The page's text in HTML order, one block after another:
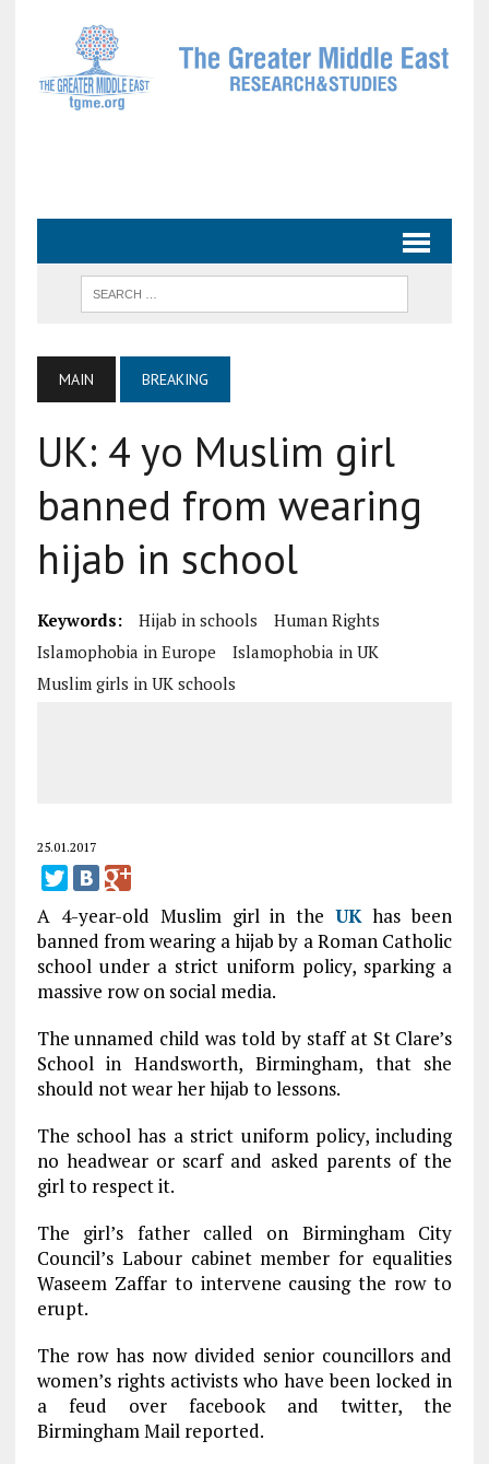
MAIN BREAKING
UK: 4 yo Muslim girl
banned from wearing
hijab in school
Keywords: Hijab in schools
Human Rights
Islamophobia in Europe
Islamophobia in UK
Muslim girls in UK schools
25.01.2017
A 4-year-old Muslim girl in theUKhas been
banned from wearing a hijab by a Roman Catholic
school under a strict uniform policy, sparking a
massive row on social media.
The unnamed child was told by staff at St Clare’s
School in Handsworth, Birmingham, that she
should not wear her hijab to lessons.
The school has a strict uniform policy, including
no headwear or scarf and asked parents of the
girl to respect it.
The girl’s father called on Birmingham City
Council’s Labour cabinet member for equalities
Waseem Zaffar to intervene causing the row to
erupt.
The row has now divided senior councillors and
women’s rights activists who have been locked in
a feud over facebook and twitter, the
Birmingham Mail reported.